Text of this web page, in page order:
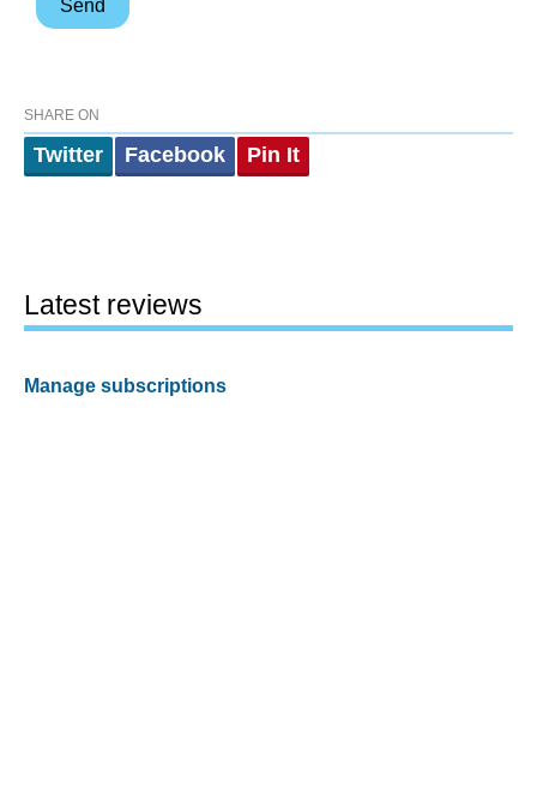
SHARE ON
Twitter Facebook Pin It
Latest reviews
Manage subscriptions